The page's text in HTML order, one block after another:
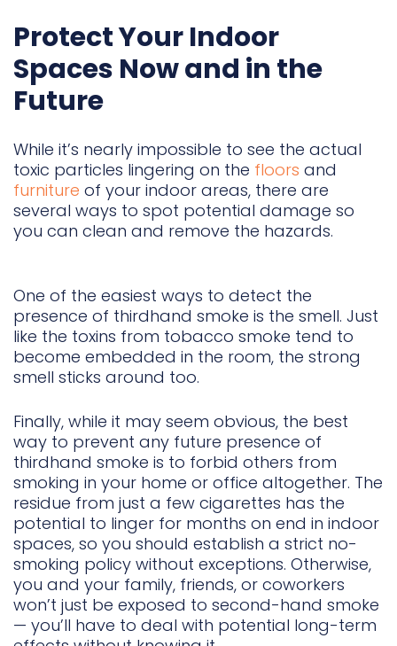
Protect Your Indoor
Spaces Now and in the
Future
While it’s nearly impossible to see the actual
toxic particles lingering on the floors and
furniture of your indoor areas, there are
several ways to spot potential damage so
you can clean and remove the hazards.
One of the easiest ways to detect the
presence of thirdhand smoke is the smell. Just
like the toxins from tobacco smoke tend to
become embedded in the room, the strong
smell sticks around too.
Finally, while it may seem obvious, the best
way to prevent any future presence of
thirdhand smoke is to forbid others from
smoking in your home or office altogether. The
residue from just a few cigarettes has the
potential to linger for months on end in indoor
spaces, so you should establish a strict no-
smoking policy without exceptions. Otherwise,
you and your family, friends, or coworkers
won’t just be exposed to second-hand smoke
— you’ll have to deal with potential long-term